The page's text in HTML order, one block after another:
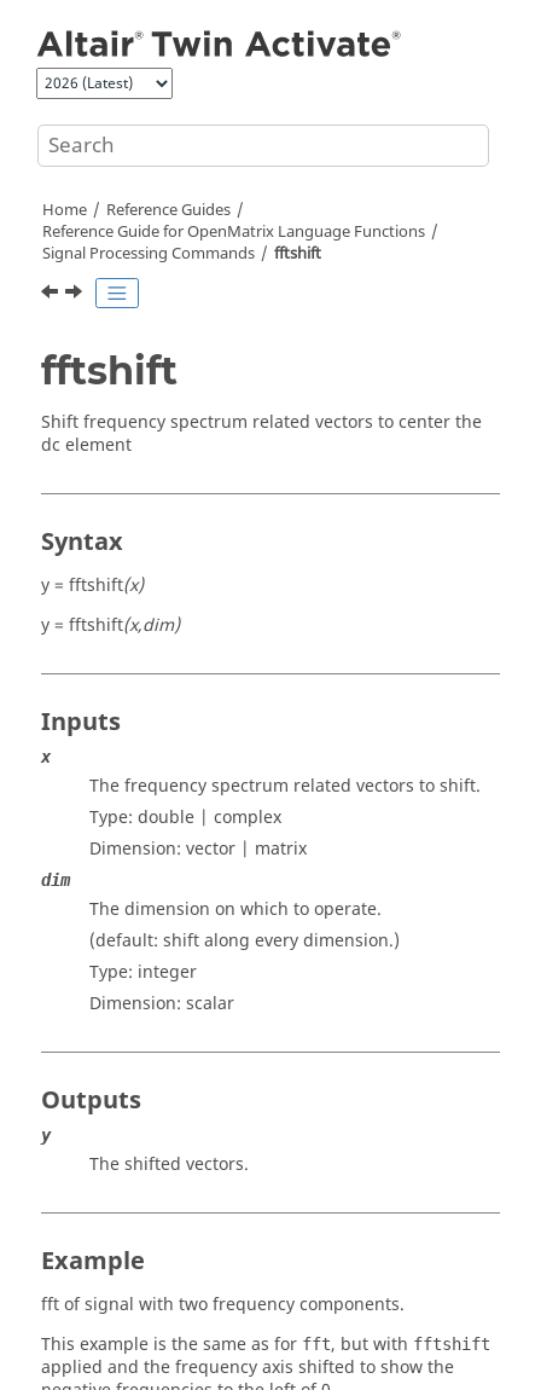
Home
Reference Guides
Reference Guide forOpenMatrix Language Functions
Signal Processing Commands
fftshift
fftshift
Shift frequency spectrum related vectors to center the
dc element
Syntax
y = fftshift(x)
y = fftshift(x,dim)
Inputs
x
The frequency spectrum related vectors to shift.
Type: double | complex
Dimension: vector | matrix
dim
The dimension on which to operate.
(default: shift along every dimension.)
Type: integer
Dimension: scalar
Outputs
y
The shifted vectors.
Example
fft of signal with two frequency components.
This example is the same as for fft, but with fftshift
applied and the frequency axis shifted to show the